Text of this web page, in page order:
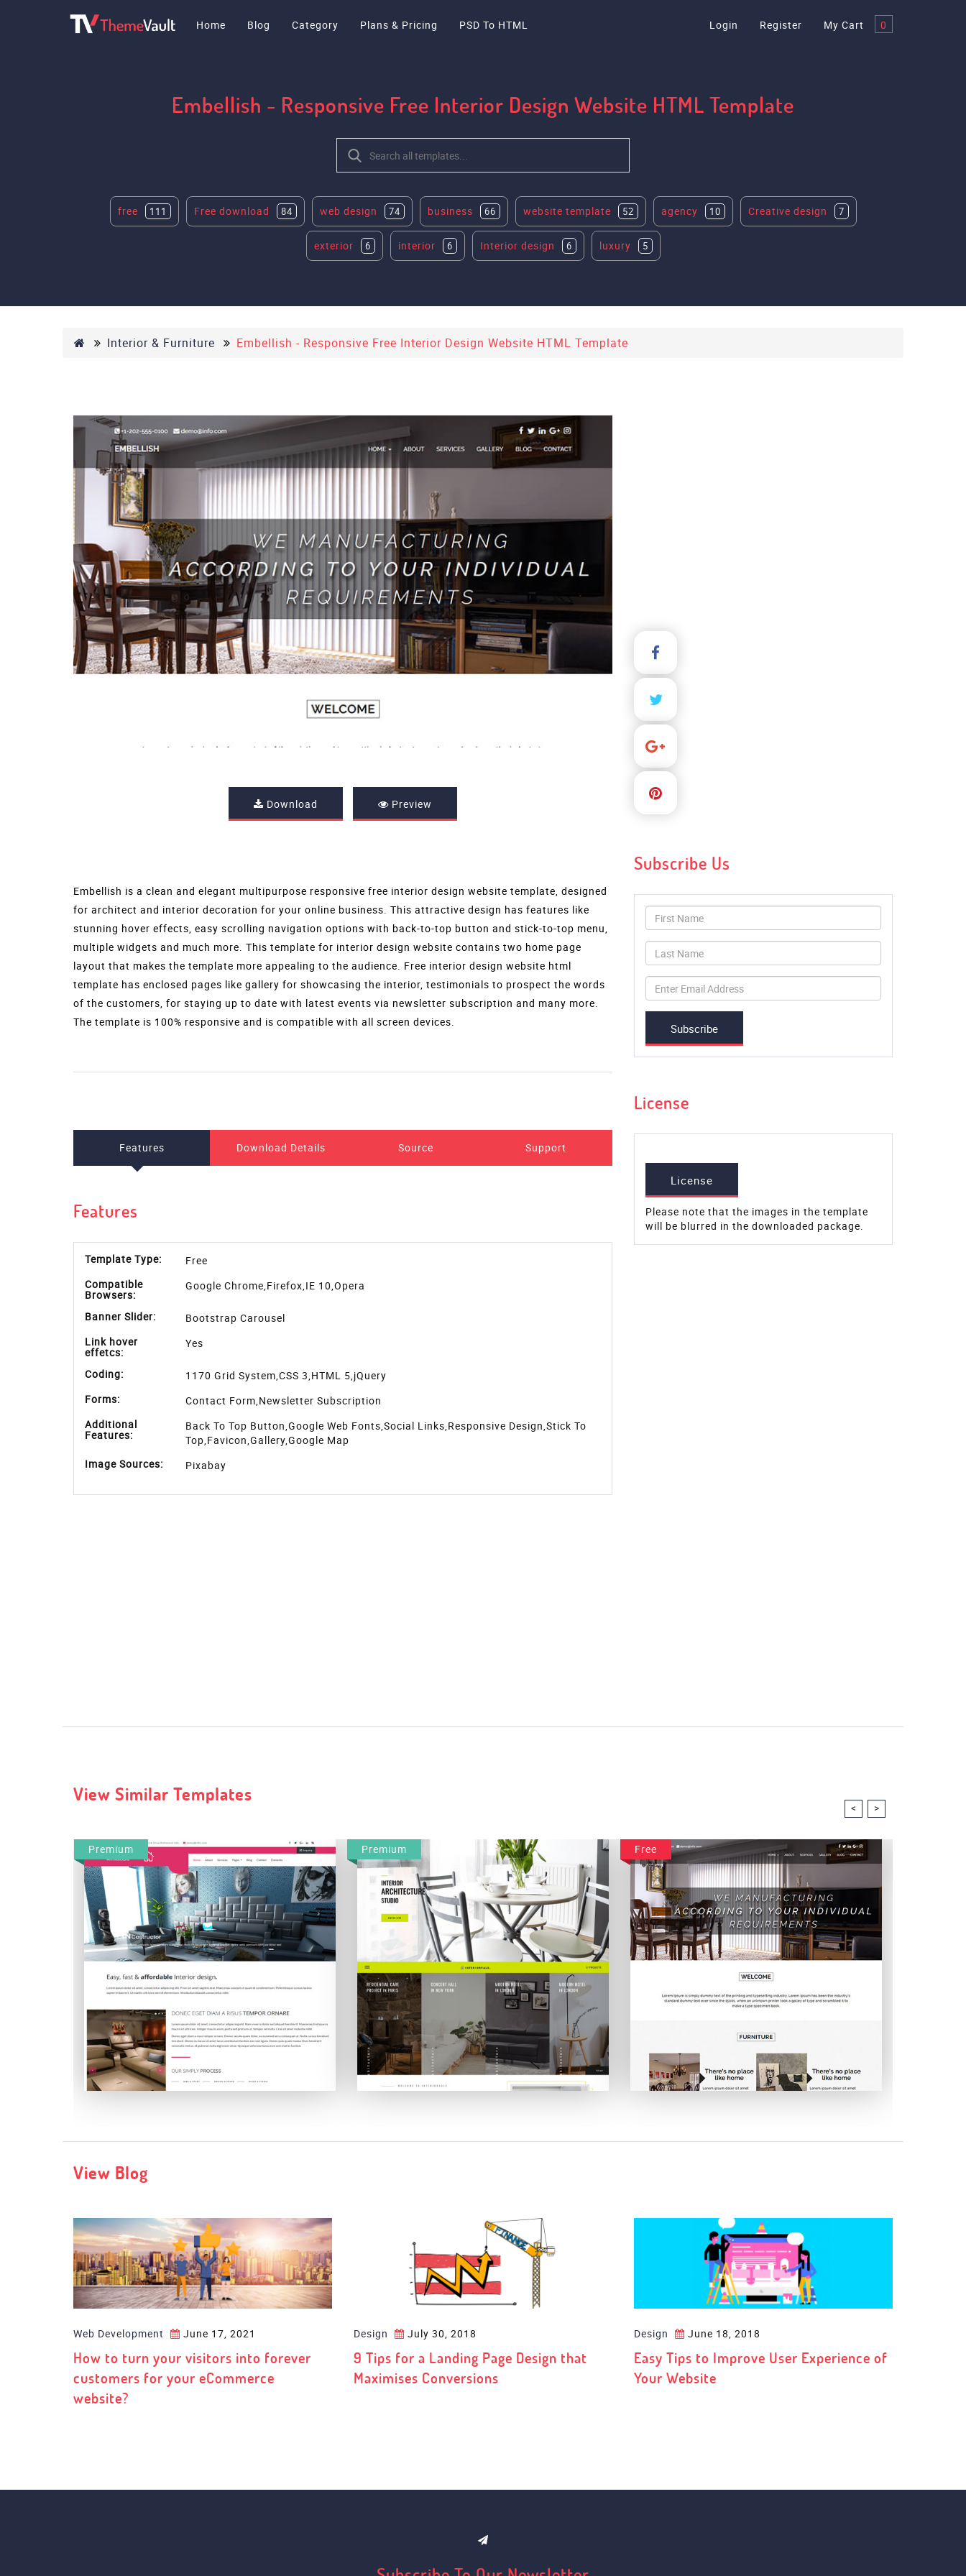
Home Blog Category Plans & Pricing PSD To HTML Login Register My Cart 0
Embellish - Responsive Free Interior Design Website HTML Template
free 111 Free download 84 web design 74 business 66 website template 52 agency 10 Creative design 7
exterior 6 interior 6 Interior design 6 luxury 5
Interior & Furniture Embellish - Responsive Free Interior Design Website HTML Template
Download Preview
Embellish is a clean and elegant multipurpose responsive free interior design website template, designed
for architect and interior decoration for your online business. This attractive design has features like
stunning hover effects, easy scrolling navigation options with back-to-top button and stick-to-top menu,
multiple widgets and much more. This template for interior design website contains two home page
layout that makes the template more appealing to the audience. Free interior design website html
template has enclosed pages like gallery for showcasing the interior, testimonials to prospect the words
of the customers, for staying up to date with latest events via newsletter subscription and many more.
The template is 100% responsive and is compatible with all screen devices.
Features Download Details Source Support
Features
Template Type:
Free
Compatible
Browsers:
Google Chrome,Firefox,IE 10,Opera
Banner Slider:
Bootstrap Carousel
Link hover
effetcs:
Yes
Coding:
1170 Grid System,CSS 3,HTML 5,jQuery
Forms:
Contact Form,Newsletter Subscription
Additional
Features:
Back To Top Button,Google Web Fonts,Social Links,Responsive Design,Stick To
Top,Favicon,Gallery,Google Map
Image Sources:
Pixabay
Subscribe Us
Subscribe
License
License
Please note that the images in the template
will be blurred in the downloaded package.
View Similar Templates
Premium Premium Free
< >
View Blog
Web Development June 17, 2021
How to turn your visitors into forever
customers for your eCommerce
website?
Design July 30, 2018
9 Tips for a Landing Page Design that
Maximises Conversions
Design June 18, 2018
Easy Tips to Improve User Experience of
Your Website